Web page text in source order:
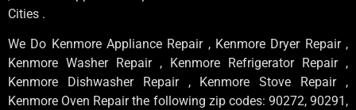
Cities .
We Do Kenmore Appliance Repair , Kenmore Dryer Repair ,
Kenmore Washer Repair , Kenmore Refrigerator Repair ,
Kenmore Dishwasher Repair , Kenmore Stove Repair ,
Kenmore Oven Repair the following zip codes: 90272, 90291,